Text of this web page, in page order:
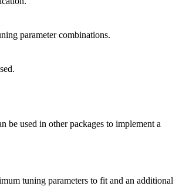
parameter combinations.
be used in other packages to implement a
tuning parameters to fit and an additional